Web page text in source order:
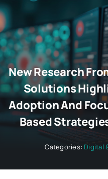
New Research
Solutions
Adoption And
Based
Categories: Digital